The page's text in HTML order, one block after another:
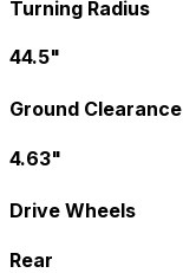
Turning Radius
44.5"
Ground Clearance
4.63"
Drive Wheels
Rear